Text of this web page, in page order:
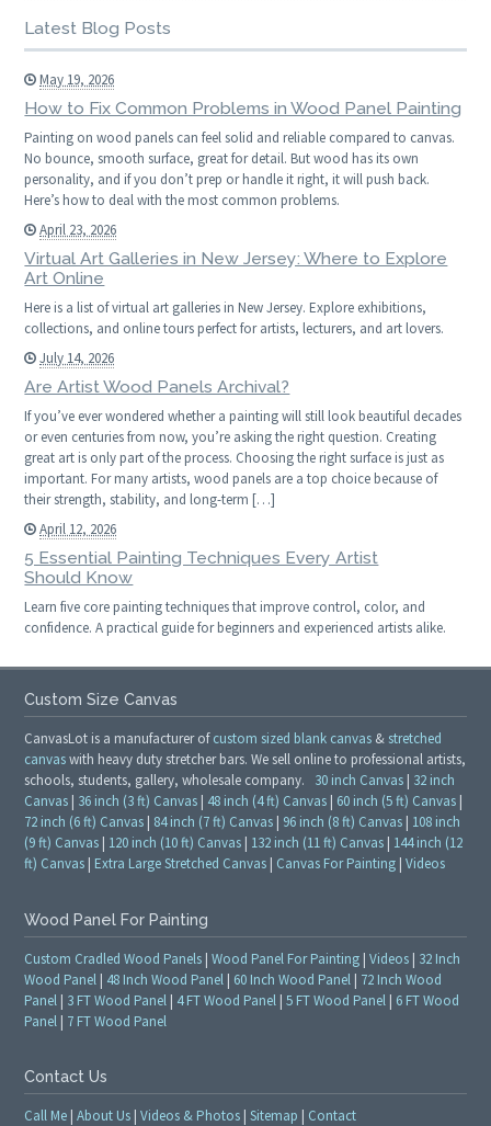
Latest Blog Posts
May 19, 2026
How to Fix Common Problems in Wood Panel Painting
Painting on wood panels can feel solid and reliable compared to canvas.
No bounce, smooth surface, great for detail. But wood has its own
personality, and if you don’t prep or handle it right, it will push back.
Here’s how to deal with the most common problems.
April 23, 2026
Virtual Art Galleries in New Jersey: Where to Explore
Art Online
Here is a list of virtual art galleries in New Jersey. Explore exhibitions,
collections, and online tours perfect for artists, lecturers, and art lovers.
July 14, 2026
Are Artist Wood Panels Archival?
If you’ve ever wondered whether a painting will still look beautiful decades
or even centuries from now, you’re asking the right question. Creating
great art is only part of the process. Choosing the right surface is just as
important. For many artists, wood panels are a top choice because of
their strength, stability, and long-term […]
April 12, 2026
5 Essential Painting Techniques Every Artist
Should Know
Learn five core painting techniques that improve control, color, and
confidence. A practical guide for beginners and experienced artists alike.
Custom Size Canvas
CanvasLot is a manufacturer ofcustom sized blank canvas & stretched
canvaswith heavy duty stretcher bars. We sell online to professional artists,
schools, students, gallery, wholesale company. 30 inch Canvas | 32 inch
Canvas | 36 inch (3 ft) Canvas | 48 inch (4 ft) Canvas | 60 inch (5 ft) Canvas |
72 inch (6 ft) Canvas | 84 inch (7 ft) Canvas | 96 inch (8 ft) Canvas | 108 inch
(9 ft) Canvas | 120 inch (10 ft) Canvas | 132 inch (11 ft) Canvas | 144 inch (12
ft) Canvas | Extra Large Stretched Canvas | Canvas For Painting |Videos
Wood Panel For Painting
Custom Cradled Wood Panels |Wood Panel For Painting |Videos | 32 Inch
Wood Panel | 48 Inch Wood Panel | 60 Inch Wood Panel | 72 Inch Wood
Panel | 3 FT Wood Panel | 4 FT Wood Panel |5 FT Wood Panel | 6 FT Wood
Panel | 7 FT Wood Panel
Contact Us
Call Me |About Us |Videos & Photos |Sitemap | Contact